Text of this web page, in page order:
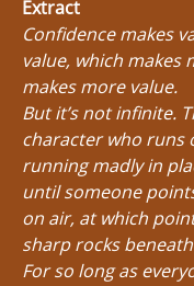
Extract
Confidence makes
value, which makes
makes more value.
But it’s not infinite.
character who runs
running madly in
until someone
on air, at which
sharp rocks
For so long as